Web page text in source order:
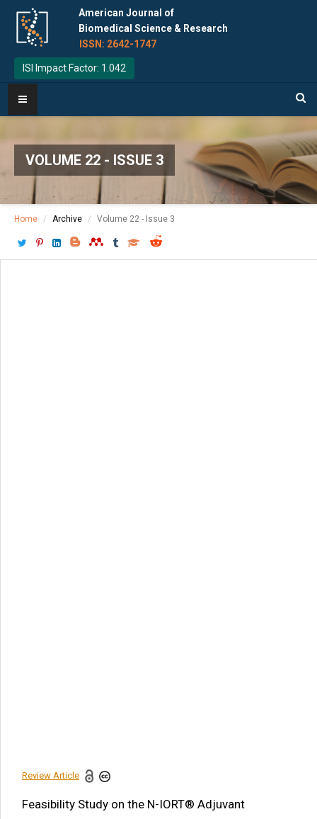
American Journal of
Biomedical Science & Research
ISSN: 2642-1747
ISI Impact Factor: 1.042
VOLUME 22 - ISSUE 3
Home Archive Volume 22 - Issue 3
Review Article
Feasibility Study on the N-IORT® Adjuvant